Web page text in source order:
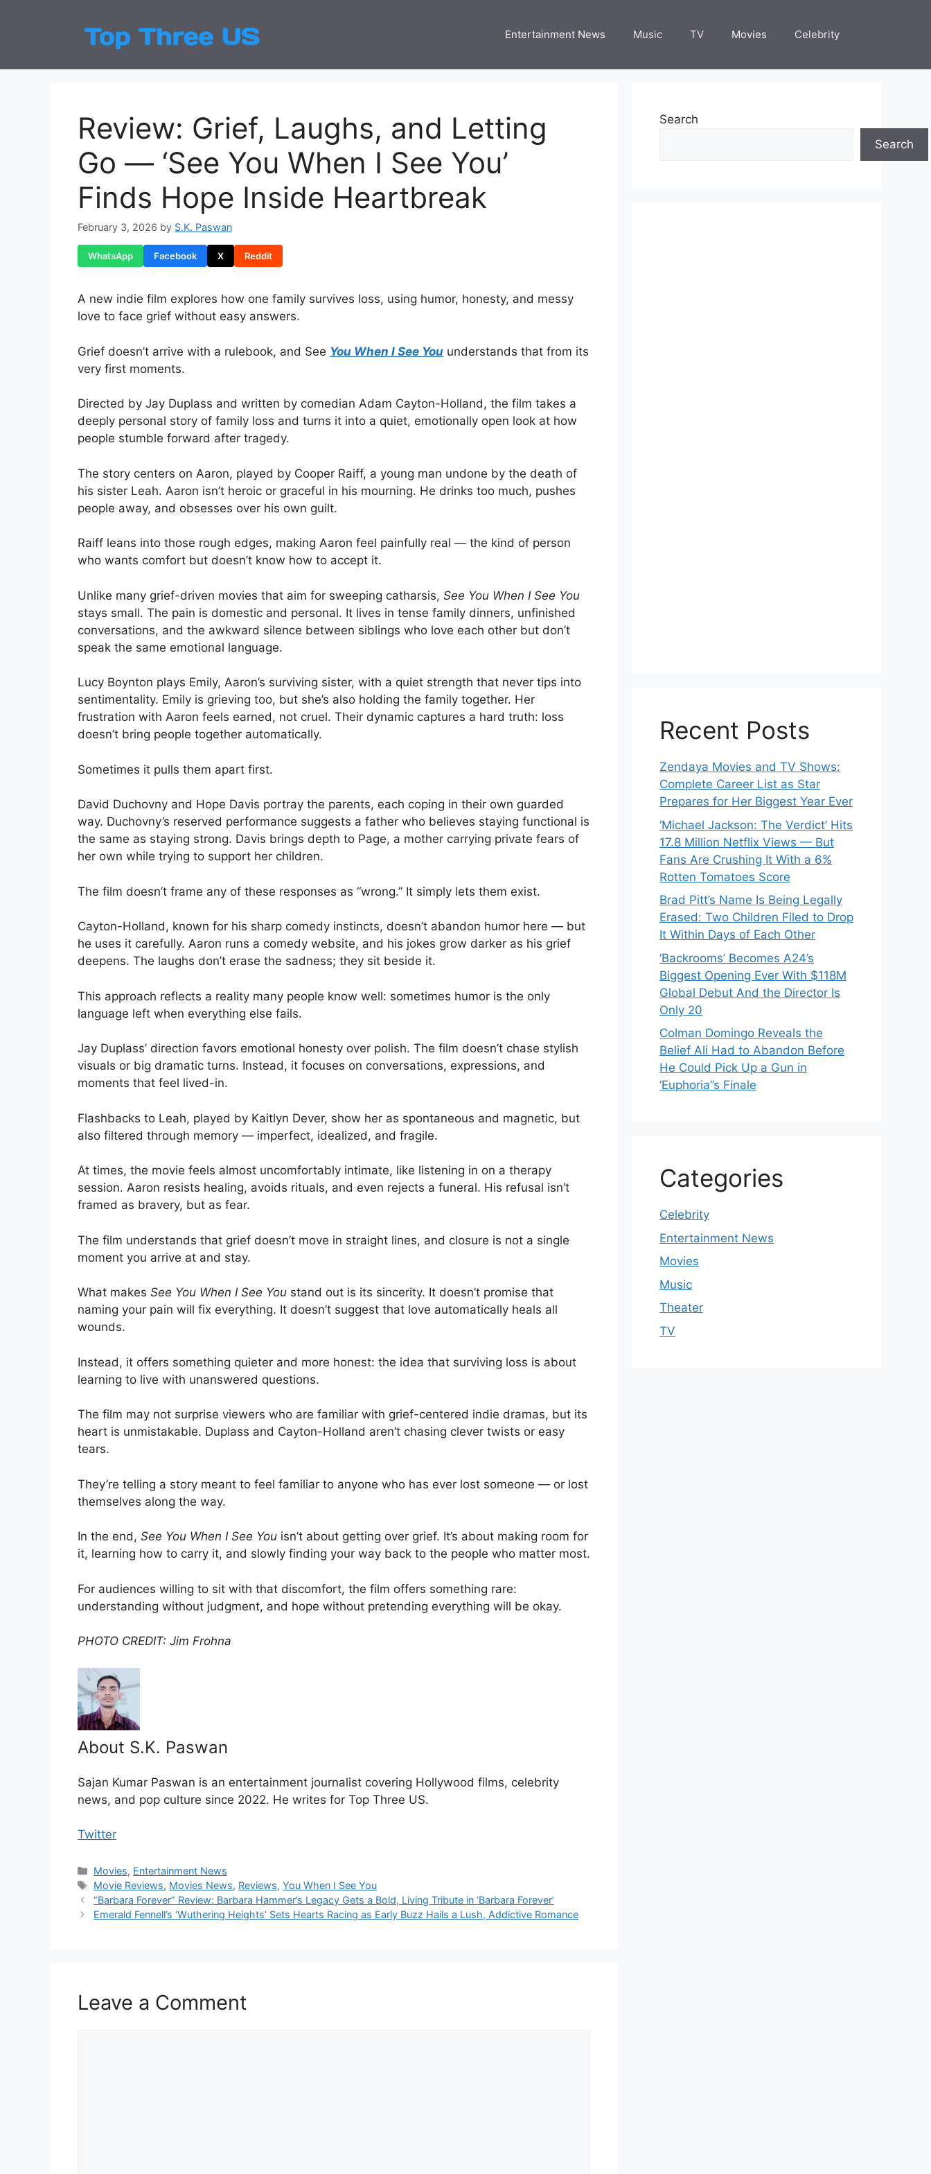
Entertainment News Music TV Movies Celebrity
Review: Grief, Laughs, and Letting
Go — ‘See You When I See You’
Finds Hope Inside Heartbreak
February 3, 2026 by S.K. Paswan
WhatsApp Facebook X Reddit
A new indie film explores how one family survives loss, using humor, honesty, and messy
love to face grief without easy answers.
Grief doesn’t arrive with a rulebook, and See You When I See You understands that from its
very first moments.
Directed by Jay Duplass and written by comedian Adam Cayton-Holland, the film takes a
deeply personal story of family loss and turns it into a quiet, emotionally open look at how
people stumble forward after tragedy.
The story centers on Aaron, played by Cooper Raiff, a young man undone by the death of
his sister Leah. Aaron isn’t heroic or graceful in his mourning. He drinks too much, pushes
people away, and obsesses over his own guilt.
Raiff leans into those rough edges, making Aaron feel painfully real — the kind of person
who wants comfort but doesn’t know how to accept it.
Unlike many grief-driven movies that aim for sweeping catharsis, See You When I See You
stays small. The pain is domestic and personal. It lives in tense family dinners, unfinished
conversations, and the awkward silence between siblings who love each other but don’t
speak the same emotional language.
Lucy Boynton plays Emily, Aaron’s surviving sister, with a quiet strength that never tips into
sentimentality. Emily is grieving too, but she’s also holding the family together. Her
frustration with Aaron feels earned, not cruel. Their dynamic captures a hard truth: loss
doesn’t bring people together automatically.
Sometimes it pulls them apart first.
David Duchovny and Hope Davis portray the parents, each coping in their own guarded
way. Duchovny’s reserved performance suggests a father who believes staying functional is
the same as staying strong. Davis brings depth to Page, a mother carrying private fears of
her own while trying to support her children.
The film doesn’t frame any of these responses as “wrong.” It simply lets them exist.
Cayton-Holland, known for his sharp comedy instincts, doesn’t abandon humor here — but
he uses it carefully. Aaron runs a comedy website, and his jokes grow darker as his grief
deepens. The laughs don’t erase the sadness; they sit beside it.
This approach reflects a reality many people know well: sometimes humor is the only
language left when everything else fails.
Jay Duplass’ direction favors emotional honesty over polish. The film doesn’t chase stylish
visuals or big dramatic turns. Instead, it focuses on conversations, expressions, and
moments that feel lived-in.
Flashbacks to Leah, played by Kaitlyn Dever, show her as spontaneous and magnetic, but
also filtered through memory — imperfect, idealized, and fragile.
At times, the movie feels almost uncomfortably intimate, like listening in on a therapy
session. Aaron resists healing, avoids rituals, and even rejects a funeral. His refusal isn’t
framed as bravery, but as fear.
The film understands that grief doesn’t move in straight lines, and closure is not a single
moment you arrive at and stay.
What makes See You When I See You stand out is its sincerity. It doesn’t promise that
naming your pain will fix everything. It doesn’t suggest that love automatically heals all
wounds.
Instead, it offers something quieter and more honest: the idea that surviving loss is about
learning to live with unanswered questions.
The film may not surprise viewers who are familiar with grief-centered indie dramas, but its
heart is unmistakable. Duplass and Cayton-Holland aren’t chasing clever twists or easy
tears.
They’re telling a story meant to feel familiar to anyone who has ever lost someone — or lost
themselves along the way.
In the end, See You When I See You isn’t about getting over grief. It’s about making room for
it, learning how to carry it, and slowly finding your way back to the people who matter most.
For audiences willing to sit with that discomfort, the film offers something rare:
understanding without judgment, and hope without pretending everything will be okay.
PHOTO CREDIT: Jim Frohna
About S.K. Paswan
Sajan Kumar Paswan is an entertainment journalist covering Hollywood films, celebrity
news, and pop culture since 2022. He writes for Top Three US.
Twitter
Categories
Movies, Entertainment News
Tags
Movie Reviews, Movies News, Reviews,You When I See You
“Barbara Forever” Review: Barbara Hammer’s Legacy Gets a Bold, Living Tribute in ‘Barbara Forever’
Emerald Fennell’s ‘Wuthering Heights’ Sets Hearts Racing as Early Buzz Hails a Lush, Addictive Romance
Leave a Comment
Search
Search
Recent Posts
Zendaya Movies and TV Shows:
Complete Career List as Star
Prepares for Her Biggest Year Ever
‘Michael Jackson: The Verdict’ Hits
17.8 Million Netflix Views — But
Fans Are Crushing It With a 6%
Rotten Tomatoes Score
Brad Pitt’s Name Is Being Legally
Erased: Two Children Filed to Drop
It Within Days of Each Other
‘Backrooms’ Becomes A24’s
Biggest Opening Ever With $118M
Global Debut And the Director Is
Only 20
Colman Domingo Reveals the
Belief Ali Had to Abandon Before
He Could Pick Up a Gun in
‘Euphoria’’s Finale
Categories
Celebrity
Entertainment News
Movies
Music
Theater
TV